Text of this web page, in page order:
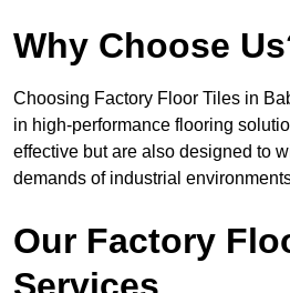
Why Choose
Choosing Factory Floor Tiles in
in high-performance flooring
effective but are also designed to
demands of industrial
Our Factory